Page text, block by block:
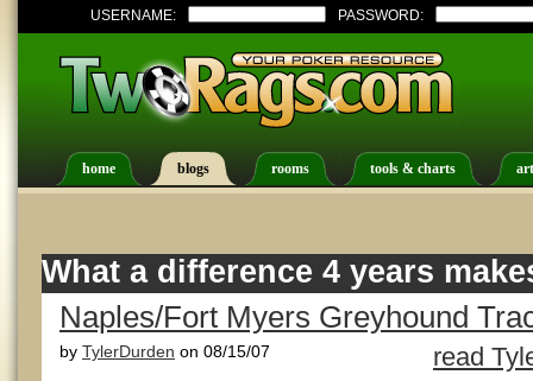
USERNAME: PASSWORD:
home blogs rooms tools & charts
What a difference 4 years
Naples/Fort Myers Greyhound
by TylerDurden on 08/15/07 read